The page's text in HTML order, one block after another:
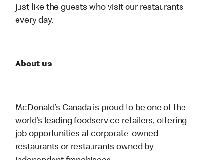
just like the guests who visit our restaurants
every day.
About us
McDonald’s Canada is proud to be one of the
world’s leading foodservice retailers, offering
job opportunities at corporate-owned
restaurants or restaurants owned by